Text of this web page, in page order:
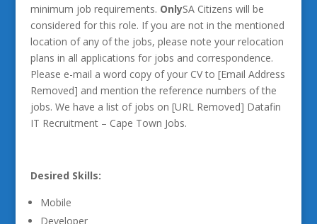
minimum job requirements. OnlySA Citizens will be
considered for this role. If you are not in the mentioned
location of any of the jobs, please note your relocation
plans in all applications for jobs and correspondence.
Please e-mail a word copy of your CV to [Email Address
Removed] and mention the reference numbers of the
jobs. We have a list of jobs on [URL Removed] Datafin
IT Recruitment – Cape Town Jobs.
Desired Skills:
Mobile
Developer